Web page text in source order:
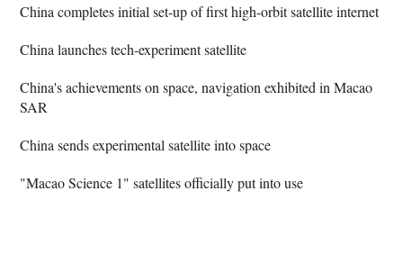
China completes initial set-up of first high-orbit satellite internet
China launches tech-experiment satellite
China's achievements on space, navigation exhibited in Macao
SAR
China sends experimental satellite into space
"Macao Science 1" satellites officially put into use